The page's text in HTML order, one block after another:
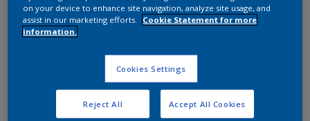
0LJ35G
Product properties
0LJ35G
on your device to enhance site navigation, analyze site usage, and
assist in our marketing efforts.
Cookie Statement for more
information.
Cookies Settings
Reject All Accept All Cookies